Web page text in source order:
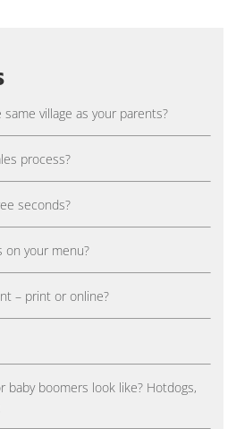
village as your parents?
process?
seconds?
on your menu?
– print or online?
baby boomers look like? Hotdogs,